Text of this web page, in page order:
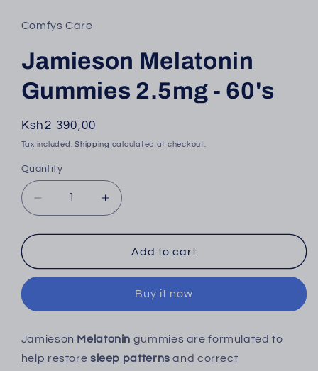
in
modal
Comfys Care
Jamieson Melatonin
Gummies 2.5mg - 60's
Regular
price
Ksh2 390,00
Tax included.Shipping calculated at checkout.
Quantity
Decrease
quantity
for
Melatonin
-
Increase
quantity
for
Jamieson
Melatonin
2.5mg
-
Add to cart
Buy it now
Jamieson Melatonin gummies are formulated to
help restore sleep patterns and correct